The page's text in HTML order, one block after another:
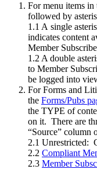
For menu items in
followed by
1.1 A single
indicates content
Member
1.2 A double
to Member
be logged into
For Forms and
the Forms/Pubs
the TYPE of
on it. There are
“Source” column
2.1 Unrestricted:
2.2 Compliant
2.3 Member